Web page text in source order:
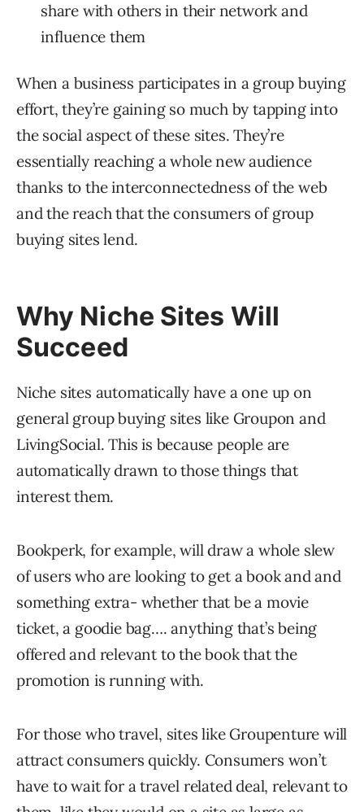
share with others in their network and
influence them
When a business participates in a group buying
effort, they’re gaining so much by tapping into
the social aspect of these sites. They’re
essentially reaching a whole new audience
thanks to the interconnectedness of the web
and the reach that the consumers of group
buying sites lend.
Why Niche Sites Will
Succeed
Niche sites automatically have a one up on
general group buying sites like Groupon and
LivingSocial. This is because people are
automatically drawn to those things that
interest them.
Bookperk, for example, will draw a whole slew
of users who are looking to get a book and and
something extra- whether that be a movie
ticket, a goodie bag…. anything that’s being
offered and relevant to the book that the
promotion is running with.
For those who travel, sites like Groupenture will
attract consumers quickly. Consumers won’t
have to wait for a travel related deal, relevant to